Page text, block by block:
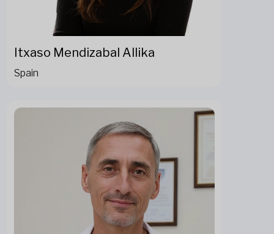
Itxaso Mendizabal Allika
Spain